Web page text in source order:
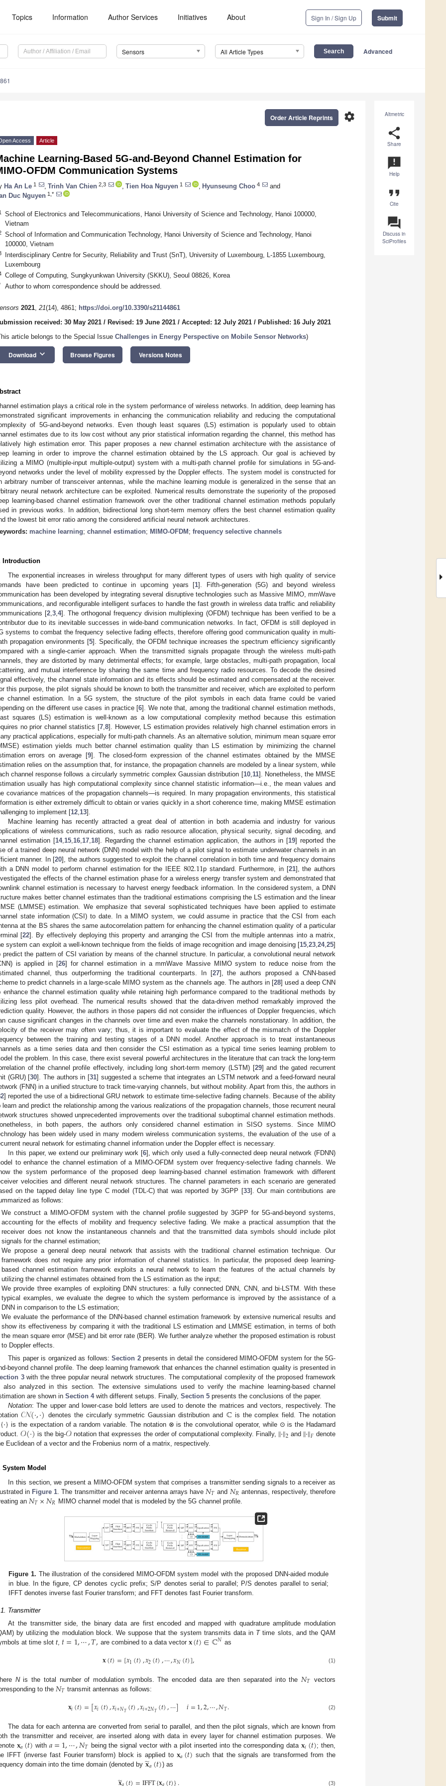
Topics Information Author Services Initiatives About Sign In / Sign Up Submit
Sensors All Article Types Advanced
Altmetric
share
Share
announcement
Help
format_quote
Cite
question_answer
Discuss in
SciProfiles
settings
Order Article Reprints
Access Article
Learning-Based 5G-and-Beyond Channel Estimation for
OFDM Communication Systems
Ha An Le 1 Trinh Van Chien 2,3 Tien Hoa Nguyen 1 Hyunseung Choo 4
and
Duc Nguyen 1,*
School of Electronics and Telecommunications, Hanoi University of Science and Technology, Hanoi 100000,
Vietnam
School of Information and Communication Technology, Hanoi University of Science and Technology, Hanoi
100000, Vietnam
Interdisciplinary Centre for Security, Reliability and Trust (SnT), University of Luxembourg, L-1855 Luxembourg,
Luxembourg
College of Computing, Sungkyunkwan University (SKKU), Seoul 08826, Korea
Author to whom correspondence should be addressed.
2021, 21(14), 4861; https://doi.org/10.3390/s21144861
received: 30 May 2021 / Revised: 19 June 2021 / Accepted: 12 July 2021 / Published: 16 July 2021
article belongs to the Special Issue Challenges in Energy Perspective on Mobile Sensor Networks)
Download keyboard_arrow_down Browse Figures Versions Notes
estimation plays a critical role in the system performance of wireless networks. In addition, deep learning has
significant improvements in enhancing the communication reliability and reducing the computational
of 5G-and-beyond networks. Even though least squares (LS) estimation is popularly used to obtain
estimates due to its low cost without any prior statistical information regarding the channel, this method has
high estimation error. This paper proposes a new channel estimation architecture with the assistance of
learning in order to improve the channel estimation obtained by the LS approach. Our goal is achieved by
a MIMO (multiple-input multiple-output) system with a multi-path channel profile for simulations in 5G-and-
networks under the level of mobility expressed by the Doppler effects. The system model is constructed for
arbitrary number of transceiver antennas, while the machine learning module is generalized in the sense that an
neural network architecture can be exploited. Numerical results demonstrate the superiority of the proposed
learning-based channel estimation framework over the other traditional channel estimation methods popularly
in previous works. In addition, bidirectional long short-term memory offers the best channel estimation quality
the lowest bit error ratio among the considered artificial neural network architectures.
machine learning; channel estimation; MIMO-OFDM ; frequency selective channels
Introduction
The exponential increases in wireless throughput for many different types of users with high quality of service
have been predicted to continue in upcoming years [1]. Fifth-generation (5G) and beyond wireless
has been developed by integrating several disruptive technologies such as Massive MIMO, mmWave
and reconfigurable intelligent surfaces to handle the fast growth in wireless data traffic and reliability
[2 ,3 ,4]. The orthogonal frequency division multiplexing (OFDM) technique has been verified to be a
due to its inevitable successes in wide-band communication networks. In fact, OFDM is still deployed in
systems to combat the frequency selective fading effects, therefore offering good communication quality in multi-
propagation environments [5]. Specifically, the OFDM technique increases the spectrum efficiency significantly
with a single-carrier approach. When the transmitted signals propagate through the wireless multi-path
they are distorted by many detrimental effects; for example, large obstacles, multi-path propagation, local
and mutual interference by sharing the same time and frequency radio resources. To decode the desired
effectively, the channel state information and its effects should be estimated and compensated at the receiver.
this purpose, the pilot signals should be known to both the transmitter and receiver, which are exploited to perform
channel estimation. In a 5G system, the structure of the pilot symbols in each data frame could be varied
on the different use cases in practice [6]. We note that, among the traditional channel estimation methods,
squares (LS) estimation is well-known as a low computational complexity method because this estimation
no prior channel statistics [7 8]. However, LS estimation provides relatively high channel estimation errors in
practical applications, especially for multi-path channels. As an alternative solution, minimum mean square error
estimation yields much better channel estimation quality than LS estimation by minimizing the channel
errors on average [9]. The closed-form expression of the channel estimates obtained by the MMSE
relies on the assumption that, for instance, the propagation channels are modeled by a linear system, while
channel response follows a circularly symmetric complex Gaussian distribution [10, 11]. Nonetheless, the MMSE
usually has high computational complexity since channel statistic information—i.e., the mean values and
covariance matrices of the propagation channels—is required. In many propagation environments, this statistical
is either extremely difficult to obtain or varies quickly in a short coherence time, making MMSE estimation
to implement [12 13].
Machine learning has recently attracted a great deal of attention in both academia and industry for various
of wireless communications, such as radio resource allocation, physical security, signal decoding, and
estimation [14, 15, 16, 17, 18]. Regarding the channel estimation application, the authors in [19] reported the
of a trained deep neural network (DNN) model with the help of a pilot signal to estimate underwater channels in an
manner. In [20], the authors suggested to exploit the channel correlation in both time and frequency domains
a DNN model to perform channel estimation for the IEEE 802.11p standard. Furthermore, in [21], the authors
the effects of the channel estimation phase for a wireless energy transfer system and demonstrated that
channel estimation is necessary to harvest energy feedback information. In the considered system, a DNN
makes better channel estimates than the traditional estimations comprising the LS estimation and the linear
(LMMSE) estimation. We emphasize that several sophisticated techniques have been applied to estimate
state information (CSI) to date. In a MIMO system, we could assume in practice that the CSI from each
at the BS shares the same autocorrelation pattern for enhancing the channel estimation quality of a particular
[22]. By effectively deploying this property and arranging the CSI from the multiple antennas into a matrix,
system can exploit a well-known technique from the fields of image recognition and image denoising [15 23 24, 25]
predict the pattern of CSI variation by means of the channel structure. In particular, a convolutional neural network
is applied in [26] for channel estimation in a mmWave Massive MIMO system to reduce noise from the
channel, thus outperforming the traditional counterparts. In [27], the authors proposed a CNN-based
to predict channels in a large-scale MIMO system as the channels age. The authors in [28] used a deep CNN
enhance the channel estimation quality while retaining high performance compared to the traditional methods by
less pilot overhead. The numerical results showed that the data-driven method remarkably improved the
quality. However, the authors in those papers did not consider the influences of Doppler frequencies, which
cause significant changes in the channels over time and even make the channels nonstationary. In addition, the
of the receiver may often vary; thus, it is important to evaluate the effect of the mismatch of the Doppler
between the training and testing stages of a DNN model. Another approach is to treat instantaneous
as a time series data and then consider the CSI estimation as a typical time series learning problem to
the problem. In this case, there exist several powerful architectures in the literature that can track the long-term
of the channel profile effectively, including long short-term memory (LSTM) [29] and the gated recurrent
(GRU) [30]. The authors in [31] suggested a scheme that integrates an LSTM network and a feed-forward neural
(FNN) in a unified structure to track time-varying channels, but without mobility. Apart from this, the authors in
] reported the use of a bidirectional GRU network to estimate time-selective fading channels. Because of the ability
learn and predict the relationship among the various realizations of the propagation channels, those recurrent neural
structures showed unprecedented improvements over the traditional suboptimal channel estimation methods.
in both papers, the authors only considered channel estimation in SISO systems. Since MIMO
has been widely used in many modern wireless communication systems, the evaluation of the use of a
neural network for estimating channel information under the Doppler effect is necessary.
In this paper, we extend our preliminary work [6], which only used a fully-connected deep neural network (FDNN)
to enhance the channel estimation of a MIMO-OFDM system over frequency-selective fading channels. We
the system performance of the proposed deep learning-based channel estimation framework with different
velocities and different neural network structures. The channel parameters in each scenario are generated
on the tapped delay line type C model (TDL-C) that was reported by 3GPP [33]. Our main contributions are
as follows:
We construct a MIMO-OFDM system with the channel profile suggested by 3GPP for 5G-and-beyond systems,
accounting for the effects of mobility and frequency selective fading. We make a practical assumption that the
receiver does not know the instantaneous channels and that the transmitted data symbols should include pilot
signals for the channel estimation;
We propose a general deep neural network that assists with the traditional channel estimation technique. Our
framework does not require any prior information of channel statistics. In particular, the proposed deep learning-
based channel estimation framework exploits a neural network to learn the features of the actual channels by
utilizing the channel estimates obtained from the LS estimation as the input;
We provide three examples of exploiting DNN structures: a fully connected DNN, CNN, and bi-LSTM. With these
typical examples, we evaluate the degree to which the system performance is improved by the assistance of a
DNN in comparison to the LS estimation;
We evaluate the performance of the DNN-based channel estimation framework by extensive numerical results and
show its effectiveness by comparing it with the traditional LS estimation and LMMSE estimation, in terms of both
the mean square error (MSE) and bit error rate (BER). We further analyze whether the proposed estimation is robust
to Doppler effects.
This paper is organized as follows:Section 2presents in detail the considered MIMO-OFDM system for the 5G-
beyond channel profile. The deep learning framework that enhances the channel estimation quality is presented in
3with the three popular neural network structures. The computational complexity of the proposed framework
also analyzed in this section. The extensive simulations used to verify the machine learning-based channel
are shown in Section 4with different setups. Finally, Section 5 presents the conclusions of the paper.
Notation: The upper and lower-case bold letters are used to denote the matrices and vectors, respectively. The
𝒞𝒩(·,·) denotes the circularly symmetric Gaussian distribution and ℂis the complex field. The notation
{·} is the expectation of a random variable. The notation ⊗ is the convolutional operator, while ⊙ is the Hadamard
𝒪(·) is the big-𝒪 notation that expresses the order of computational complexity. Finally, ∥·∥2 and ∥·∥𝐹 denote
Euclidean of a vector and the Frobenius norm of a matrix, respectively.
System Model
In this section, we present a MIMO-OFDM system that comprises a transmitter sending signals to a receiver as
in Figure 1 . The transmitter and receiver antenna arrays have 𝑁𝑇 and 𝑁𝑅 antennas, respectively, therefore
an 𝑁𝑇×𝑁𝑅 MIMO channel model that is modeled by the 5G channel profile.
Figure 1. The illustration of the considered MIMO-OFDM system model with the proposed DNN-aided module
in blue. In the figure, CP denotes cyclic prefix; S/P denotes serial to parallel; P/S denotes parallel to serial;
IFFT denotes inverse fast Fourier transform; and FFT denotes fast Fourier transform.
Transmitter
At the transmitter side, the binary data are first encoded and mapped with quadrature amplitude modulation
by utilizing the modulation block. We suppose that the system transmits data in Ttime slots, and the QAM
at time slot t 𝑡=1,⋯,𝑇, are combined to a data vector 𝐱(𝑡)∈ℂ𝑁 as
𝐱(𝑡)=[𝑥1(𝑡),𝑥2(𝑡),⋯,𝑥𝑁(𝑡)], (1)
Nis the total number of modulation symbols. The encoded data are then separated into the 𝑁𝑇 vectors
to the 𝑁𝑇 transmit antennas as follows:
𝐱𝑖(𝑡)=[𝑥𝑖(𝑡),𝑥𝑖+𝑁𝑇(𝑡),𝑥𝑖+2𝑁𝑇(𝑡),⋯] 𝑖=1,2,⋯,𝑁𝑇. (2)
The data for each antenna are converted from serial to parallel, and then the pilot signals, which are known from
the transmitter and receiver, are inserted along with data in every layer for channel estimation purposes. We
𝐱𝑎(𝑡) with 𝑎=1,⋯,𝑁𝑇 being the signal vector with a pilot inserted into the corresponding data𝐱𝑖(𝑡); then,
IFFT (inverse fast Fourier transform) block is applied to 𝐱𝑎(𝑡) such that the signals are transformed from the
domain into the time domain (denoted by 𝐱
̃𝑎(𝑡)) as
(3)